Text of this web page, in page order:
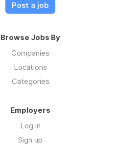
Post a job
Browse Jobs By
Companies
Locations
Categories
Employers
Log in
Sign up